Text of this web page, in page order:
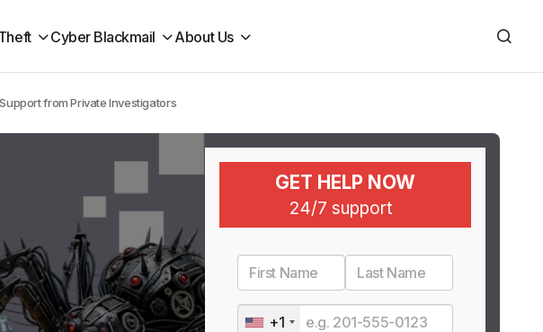
Cyber Blackmail About Us
from Private Investigators
GET HELP NOW
24/7 support
+1